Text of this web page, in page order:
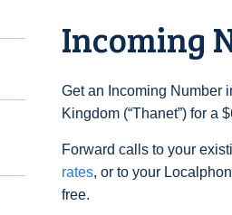
Incoming
Get an Incoming Number
Kingdom (“Thanet”) for a
Forward calls to your
rates, or to your
free.